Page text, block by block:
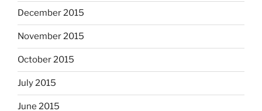
December 2015
November 2015
October 2015
July 2015
June 2015